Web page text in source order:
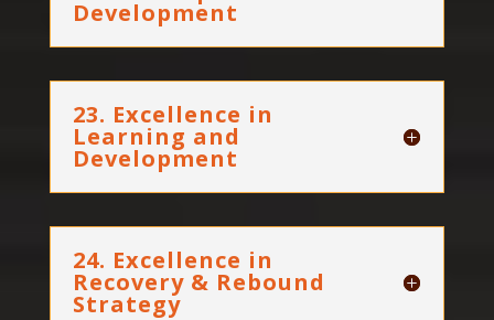
Development
23. Excellence in
Learning and
Development
24. Excellence in
Recovery & Rebound
Strategy